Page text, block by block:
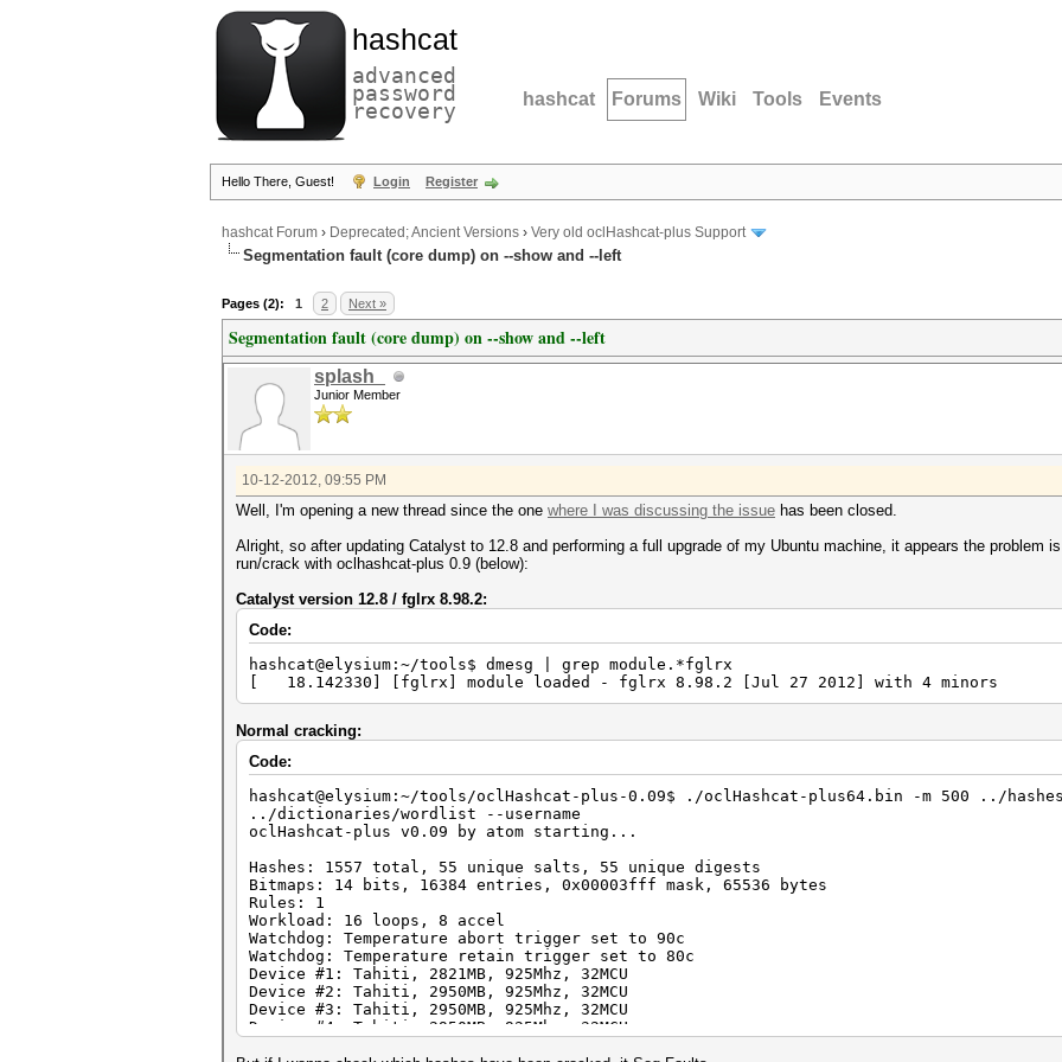
hashcat
advanced
password
recovery hashcat Forums Wiki Tools Events
Hello There, Guest! Login Register
hashcat Forum › Deprecated; Ancient Versions › Very old oclHashcat-plus Support
Segmentation fault (core dump) on --show and --left
Pages (2): 1 2 Next »
Segmentation fault (core dump) on --show and --left
splash_
Junior Member
10-12-2012, 09:55 PM
Well, I'm opening a new thread since the one where I was discussing the issue has been closed.
Alright, so after updating Catalyst to 12.8 and performing a full upgrade of my Ubuntu machine, it appears the problem
run/crack with oclhashcat-plus 0.9 (below):
Catalyst version 12.8 / fglrx 8.98.2:
Code:
hashcat@elysium:~/tools$ dmesg | grep module.*fglrx
[ 18.142330] [fglrx] module loaded - fglrx 8.98.2 [Jul 27 2012] with 4 minors
Normal cracking:
Code:
hashcat@elysium:~/tools/oclHashcat-plus-0.09$ ./oclHashcat-plus64.bin -m 500 ../
../dictionaries/wordlist --username
oclHashcat-plus v0.09 by atom starting...
Hashes: 1557 total, 55 unique salts, 55 unique digests
Bitmaps: 14 bits, 16384 entries, 0x00003fff mask, 65536 bytes
Rules: 1
Workload: 16 loops, 8 accel
Watchdog: Temperature abort trigger set to 90c
Watchdog: Temperature retain trigger set to 80c
Device #1: Tahiti, 2821MB, 925Mhz, 32MCU
Device #2: Tahiti, 2950MB, 925Mhz, 32MCU
Device #3: Tahiti, 2950MB, 925Mhz, 32MCU
Device #4: Tahiti, 2950MB, 925Mhz, 32MCU